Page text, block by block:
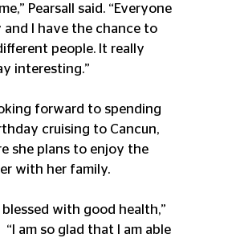
Pearsall said. “Everyone
and I have the chance to
people. It really
interesting.”
forward to spending
cruising to Cancun,
she plans to enjoy the
with her family.
blessed with good health,”
“I am so glad that I am able